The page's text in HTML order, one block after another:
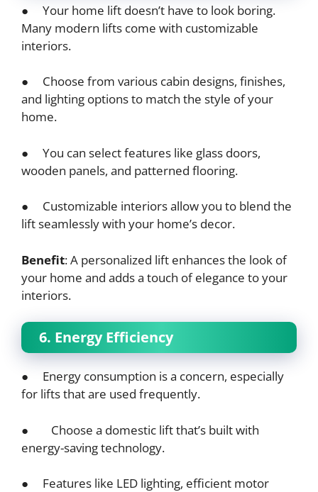
● Your home lift doesn’t have to look boring.
Many modern lifts come with customizable
interiors.
● Choose from various cabin designs, finishes,
and lighting options to match the style of your
home.
● You can select features like glass doors,
wooden panels, and patterned flooring.
● Customizable interiors allow you to blend the
lift seamlessly with your home’s decor.
Benefit: A personalized lift enhances the look of
your home and adds a touch of elegance to your
interiors.
6. Energy Efficiency
● Energy consumption is a concern, especially
for lifts that are used frequently.
● Choose a domestic lift that’s built with
energy-saving technology.
● Features like LED lighting, efficient motor